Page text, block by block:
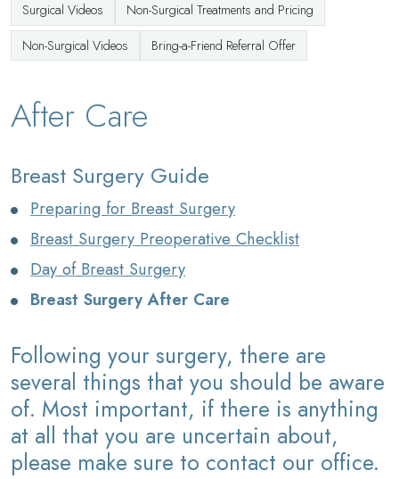
Surgical Videos
Non-Surgical Treatments and Pricing
Non-Surgical Videos
Bring-a-Friend Referral Offer
After Care
Breast Surgery Guide
Preparing for Breast Surgery
Breast Surgery Preoperative Checklist
Day of Breast Surgery
Breast Surgery After Care
Following your surgery, there are
several things that you should be aware
of. Most important, if there is anything
at all that you are uncertain about,
please make sure to contact our office.